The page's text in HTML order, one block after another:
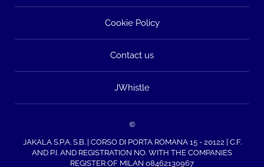
Cookie Policy
Contact us
JWhistle
©
JAKALA S.P.A. S.B. | CORSO DI PORTA ROMANA 15 - 20122 | C.F.
AND P.I. AND REGISTRATION NO. WITH THE COMPANIES
REGISTER OF MILAN 08462130967